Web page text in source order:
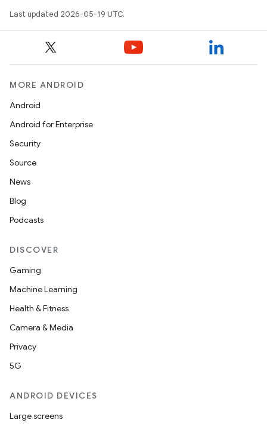
Last updated 2026-05-19 UTC.
MORE ANDROID
Android
Android for Enterprise
Security
Source
News
Blog
Podcasts
DISCOVER
Gaming
Machine Learning
Health & Fitness
Camera & Media
Privacy
5G
ANDROID DEVICES
Large screens